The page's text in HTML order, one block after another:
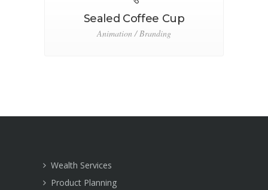
Sealed Coffee Cup
Animation / Branding
Wealth Services
Product Planning